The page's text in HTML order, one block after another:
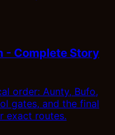
- Complete Story
order: Aunty, Bufo,
gates, and the final
exact routes.